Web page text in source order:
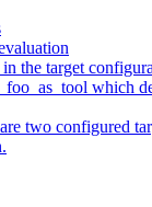
the target
which
two configured